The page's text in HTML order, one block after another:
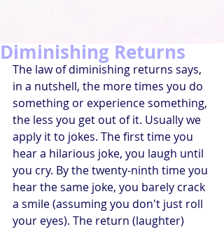
Diminishing Returns
The law of diminishing returns says,
in a nutshell, the more times you do
something or experience something,
the less you get out of it. Usually we
apply it to jokes. The first time you
hear a hilarious joke, you laugh until
you cry. By the twenty-ninth time you
hear the same joke, you barely crack
a smile (assuming you don't just roll
your eyes). The return (laughter)